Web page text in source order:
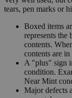
tears, pen marks or
Boxed items
represents the
contents.
contents are
A "plus" sign
condition.
Near Mint
Major defects